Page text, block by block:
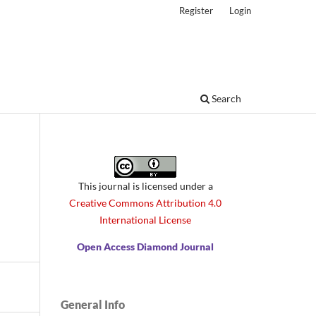
Search
Register Login
This journal is licensed under a
Creative Commons Attribution 4.0
International License
Open Access Diamond Journal
General Info